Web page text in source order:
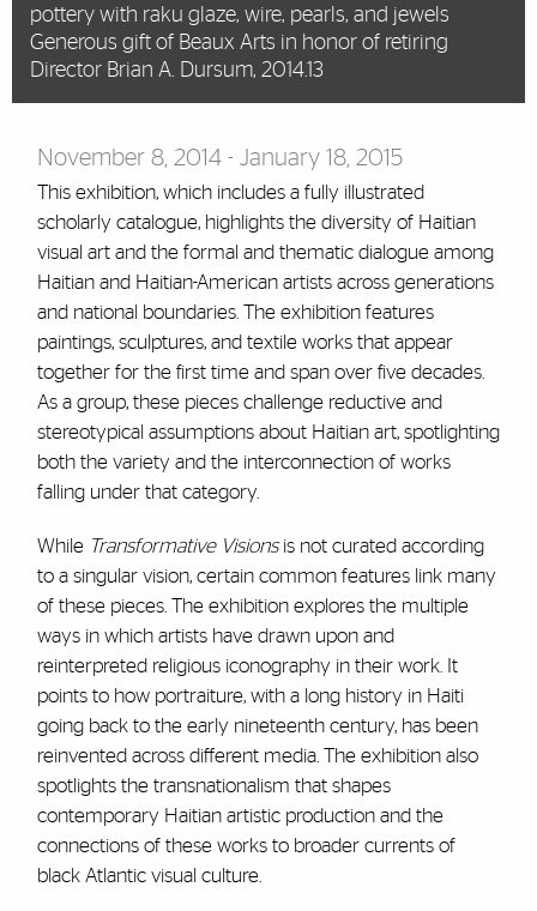
pottery with raku glaze, wire, pearls, and jewels
Generous gift of Beaux Arts in honor of retiring
Director Brian A. Dursum, 2014.13
November 8, 2014 - January 18, 2015
This exhibition, which includes a fully illustrated
scholarly catalogue, highlights the diversity of Haitian
visual art and the formal and thematic dialogue among
Haitian and Haitian-American artists across generations
and national boundaries. The exhibition features
paintings, sculptures, and textile works that appear
together for the first time and span over five decades.
As a group, these pieces challenge reductive and
stereotypical assumptions about Haitian art, spotlighting
both the variety and the interconnection of works
falling under that category.
While Transformative Visionsis not curated according
to a singular vision, certain common features link many
of these pieces. The exhibition explores the multiple
ways in which artists have drawn upon and
reinterpreted religious iconography in their work. It
points to how portraiture, with a long history in Haiti
going back to the early nineteenth century, has been
reinvented across different media. The exhibition also
spotlights the transnationalism that shapes
contemporary Haitian artistic production and the
connections of these works to broader currents of
black Atlantic visual culture.